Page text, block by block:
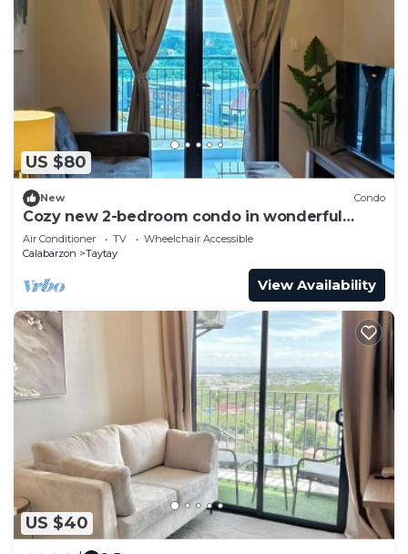
US $80
New Condo
Cozy new 2-bedroom condo in wonderful
Taytay.
Air Conditioner TV
Wheelchair Accessible
Calabarzon
Taytay
View Availability
US $40